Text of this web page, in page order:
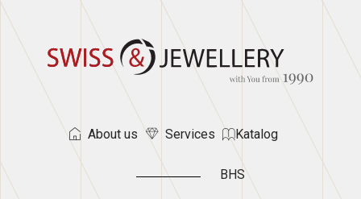
About us Services Katalog
BHS